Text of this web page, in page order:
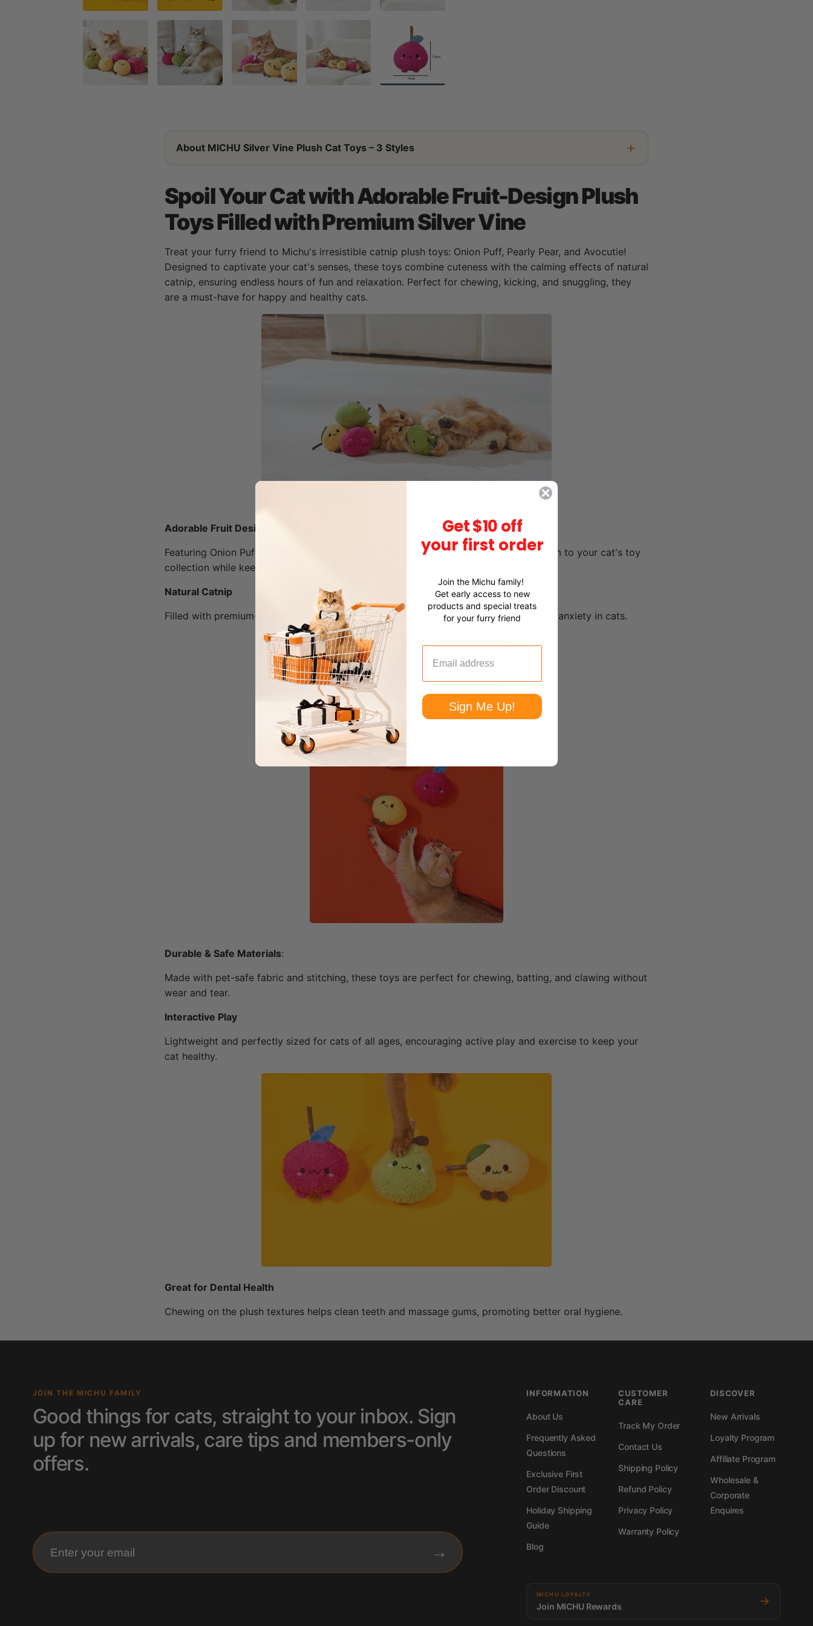
About MICHU Silver Vine Plush Cat Toys – 3 Styles
Spoil Your Cat with Adorable Fruit-Design Plush
Toys Filled with Premium Silver Vine
Treat your furry friend to Michu's irresistible catnip plush toys: Onion Puff, Pearly Pear, and Avocutie!
Designed to captivate your cat's senses, these toys combine cuteness with the calming effects of natural
catnip, ensuring endless hours of fun and relaxation. Perfect for chewing, kicking, and snuggling, they
are a must-have for happy and healthy cats.
Adorable Fruit Designs
Featuring Onion Puff, Pearly Pear, and Avocutie, these toys add a pop of playful charm to your cat's toy
collection while keeping them entertained.
Natural Catnip
Filled with premium-quality natural catnip, each toy promotes relaxation and reduces anxiety in cats.
Durable & Safe Materials:
Made with pet-safe fabric and stitching, these toys are perfect for chewing, batting, and clawing without
wear and tear.
Interactive Play
Lightweight and perfectly sized for cats of all ages, encouraging active play and exercise to keep your
cat healthy.
Great for Dental Health
Chewing on the plush textures helps clean teeth and massage gums, promoting better oral hygiene.
JOIN THE MICHU FAMILY
Good things for cats, straight to your inbox. Sign
up for new arrivals, care tips and members-only
offers.
Enter your email →
INFORMATION
About Us
Frequently Asked
Questions
Exclusive First
Order Discount
Holiday Shipping
Guide
Blog
CUSTOMER
CARE
Track My Order
Contact Us
Shipping Policy
Refund Policy
Privacy Policy
Warranty Policy
DISCOVER
New Arrivals
Loyalty Program
Affiliate Program
Wholesale &
Corporate
Enquires
MICHU LOYALTY
Join MICHU Rewards →
Get $10 off
your first order
Join the Michu family!
Get early access to new
products and special treats
for your furry friend
Sign Me Up!